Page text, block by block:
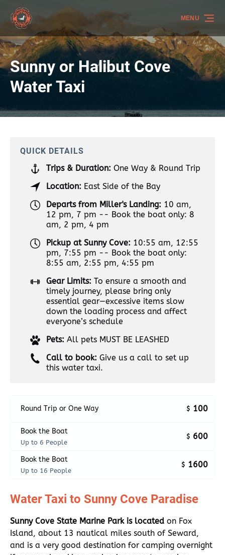
Skip to primary navigation
Skip to content
Skip to footer
MENU
Sunny or Halibut Cove
Water Taxi
QUICK DETAILS
Trips & Duration: One Way & Round Trip
Location: East Side of the Bay
Departs from Miller's Landing: 10 am,
12 pm, 7 pm -- Book the boat only: 8
am, 2 pm, 4 pm
Pickup at Sunny Cove: 10:55 am, 12:55
pm, 7:55 pm -- Book the boat only:
8:55 am, 2:55 pm, 4:55 pm
Gear Limits: To ensure a smooth and
timely journey, please bring only
essential gear—excessive items slow
down the loading process and affect
everyone’s schedule
Pets: All pets MUST BE LEASHED
Call to book: Give us a call to set up
this water taxi.
Round Trip or One Way $ 100
Book the Boat
Up to 6 People
$ 600
Book the Boat
Up to 16 People
$ 1600
Water Taxi to Sunny Cove Paradise
Sunny Cove State Marine Park is located on Fox
Island, about 13 nautical miles south of Seward,
and is a very good destination for camping overnight